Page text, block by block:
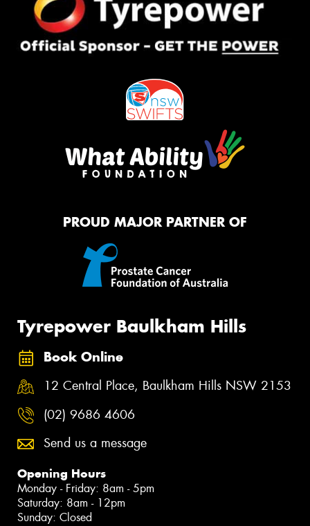
PROUD MAJOR PARTNER OF
Tyrepower Baulkham Hills
Book Online
12 Central Place, Baulkham Hills NSW 2153
(02) 9686 4606
Send us a message
Opening Hours
Monday - Friday: 8am - 5pm
Saturday: 8am - 12pm
Sunday: Closed